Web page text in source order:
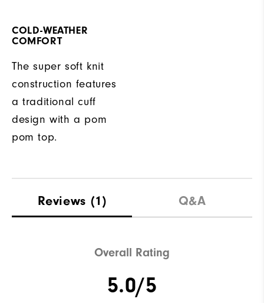
COLD-WEATHER
COMFORT
The super soft knit
construction features
a traditional cuff
design with a pom
pom top.
Reviews (1) Q&A
Overall Rating
5.0/5